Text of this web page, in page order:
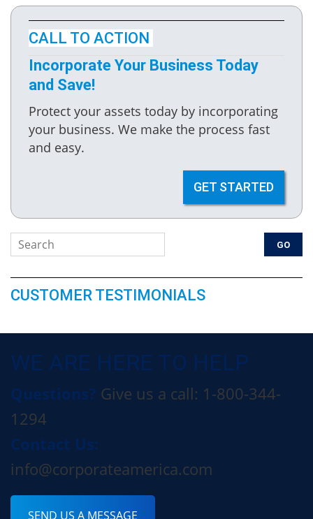
CALL TO ACTION
Incorporate Your Business Today
and Save!
Protect your assets today by incorporating
your business. We make the process fast
and easy.
GET STARTED
CUSTOMER TESTIMONIALS
WE ARE HERE TO HELP
Questions? Give us a call: 1-800-344-
1294
Contact Us:
info@corporateamerica.com
SEND US A MESSAGE